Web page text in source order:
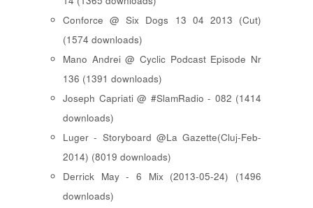
Conforce @ Six Dogs 13 04 2013 (Cut)
(1574 downloads)
Mano Andrei @ Cyclic Podcast Episode Nr
136 (1391 downloads)
Joseph Capriati @ #SlamRadio - 082 (1414
downloads)
Luger - Storyboard @La Gazette(Cluj-Feb-
2014) (8019 downloads)
Derrick May - 6 Mix (2013-05-24) (1496
downloads)